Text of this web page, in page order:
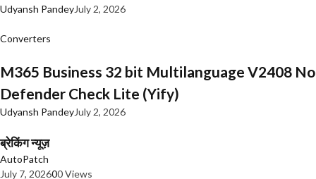
Udyansh PandeyJuly 2, 2026
Converters
M365 Business 32 bit Multilanguage V2408 No
Defender Check Lite (Yify)
Udyansh PandeyJuly 2, 2026
ब्रेकिंग न्यूज़
AutoPatch
July 7, 202600 Views